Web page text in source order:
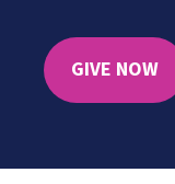
GIVE NOW